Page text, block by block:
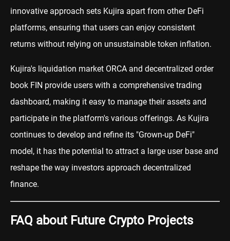
innovative approach sets Kujira apart from other DeFi
platforms, ensuring that users can enjoy consistent
returns without relying on unsustainable token inflation.
Kujira's liquidation market ORCA and decentralized order
book FIN provide users with a comprehensive trading
dashboard, making it easy to manage their assets and
participate in the platform's various offerings. As Kujira
continues to develop and refine its "Grown-up DeFi"
model, it has the potential to attract a large user base and
reshape the way investors approach decentralized
finance.
FAQ about Future Crypto Projects